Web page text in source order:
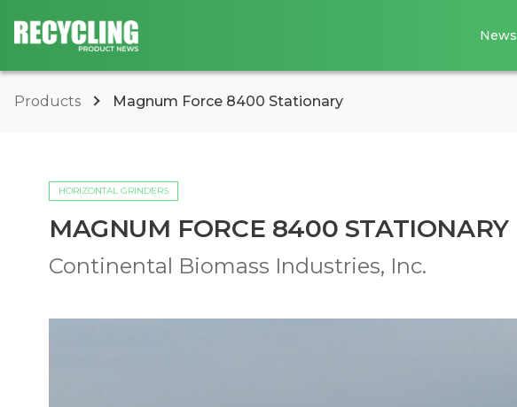
News
Products Magnum Force 8400 Stationary
HORIZONTAL GRINDERS
MAGNUM FORCE 8400 STATIONARY
Continental Biomass Industries, Inc.